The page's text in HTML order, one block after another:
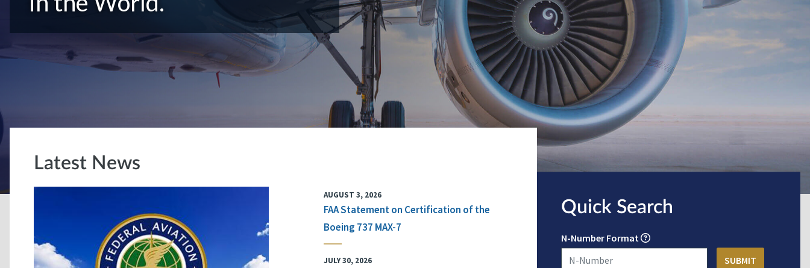
Latest News
AUGUST 3, 2026
FAA Statement on Certification of the
Boeing 737 MAX-7
JULY 30, 2026
Quick Search
N-Number Format